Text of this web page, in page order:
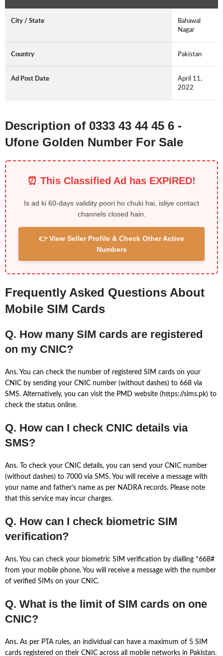
City / State
Bahawal
Nagar
Country Pakistan
Ad Post Date
April 11,
2022
Description of 0333 43 44 45 6 -
Ufone Golden Number For Sale
⏰ This Classified Ad has EXPIRED!
Is ad ki 60-days validity poori ho chuki hai, isliye contact
channels closed hain.
👉 View Seller Profile & Check Other Active
Numbers
Frequently Asked Questions About
Mobile SIM Cards
Q. How many SIM cards are registered
on my CNIC?
Ans. You can check the number of registered SIM cards on your
CNIC by sending your CNIC number (without dashes) to 668 via
SMS. Alternatively, you can visit the PMD website (https://sims.pk) to
check the status online.
Q. How can I check CNIC details via
SMS?
Ans. To check your CNIC details, you can send your CNIC number
(without dashes) to 7000 via SMS. You will receive a message with
your name and father’s name as per NADRA records. Please note
that this service may incur charges.
Q. How can I check biometric SIM
verification?
Ans. You can check your biometric SIM verification by dialling *668#
from your mobile phone. You will receive a message with the number
of verified SIMs on your CNIC.
Q. What is the limit of SIM cards on one
CNIC?
Ans. As per PTA rules, an individual can have a maximum of 5 SIM
cards registered on their CNIC across all mobile networks in Pakistan.